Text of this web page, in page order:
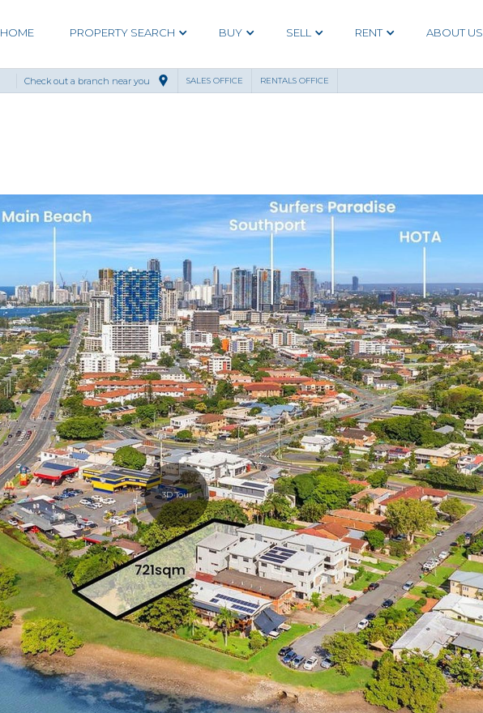
HOME PROPERTY SEARCH BUY SELL RENT ABOUT US
Check out a branch near you SALES OFFICE RENTALS OFFICE
3D Tour